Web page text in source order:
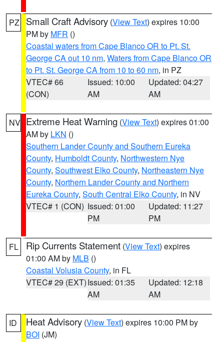
PZ Small Craft Advisory (View Text) expires 10:00
PM by MFR ()
Coastal waters from Cape Blanco OR to Pt. St.
George CA out 10 nm, Waters from Cape Blanco OR
to Pt. St. George CA from 10 to 60 nm, in PZ
VTEC# 66
(CON)
Issued: 10:00
AM
Updated: 04:27
AM
NV Extreme Heat Warning (View Text) expires 01:00
AM by LKN ()
Southern Lander County and Southern Eureka
County, Humboldt County, Northwestern Nye
County, Southwest Elko County, Northeastern Nye
County, Northern Lander County and Northern
Eureka County, South Central Elko County, in NV
VTEC# 1 (CON) Issued: 01:00
PM
Updated: 11:27
PM
FL Rip Currents Statement (View Text) expires
01:00 AM by MLB ()
Coastal Volusia County, in FL
VTEC# 29 (EXT)Issued: 01:35
AM
Updated: 12:18
AM
ID Heat Advisory (View Text) expires 10:00 PM by
BOI (JM)